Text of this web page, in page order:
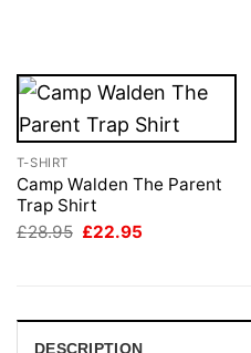
T-SHIRT
Camp Walden The Parent
Trap Shirt
£28.95 Original
£22.95
DESCRIPTION